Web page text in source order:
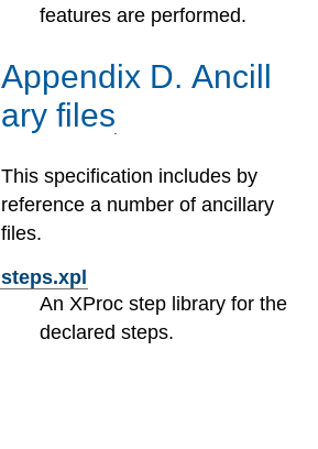
features are performed.
Appendix D. Ancill
ary files
This specification includes by
reference a number of ancillary
files.
steps.xpl
An XProc step library for the
declared steps.